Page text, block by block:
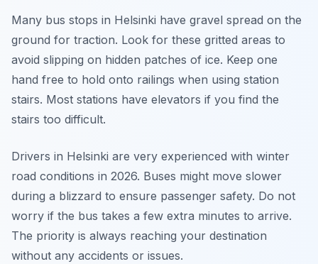
Many bus stops in Helsinki have gravel spread on the
ground for traction. Look for these gritted areas to
avoid slipping on hidden patches of ice. Keep one
hand free to hold onto railings when using station
stairs. Most stations have elevators if you find the
stairs too difficult.
Drivers in Helsinki are very experienced with winter
road conditions in 2026. Buses might move slower
during a blizzard to ensure passenger safety. Do not
worry if the bus takes a few extra minutes to arrive.
The priority is always reaching your destination
without any accidents or issues.